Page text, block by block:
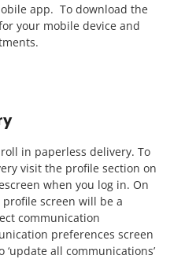
app. To download the
your mobile device and
in paperless delivery. To
visit the profile section on
when you log in. On
screen will be a
communication
preferences screen
all communications’